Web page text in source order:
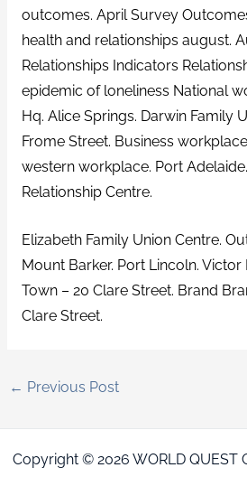
outcomes. April Survey
health and relationships august.
Relationships Indicators
epidemic of loneliness National
Hq. Alice Springs. Darwin Family
Frome Street. Business
western workplace. Port
Relationship Centre.
Elizabeth Family Union Centre.
Mount Barker. Port Lincoln.
Town – 20 Clare Street. Brand
Clare Street.
← Previous Post
Copyright © 2026 WORLD QUEST